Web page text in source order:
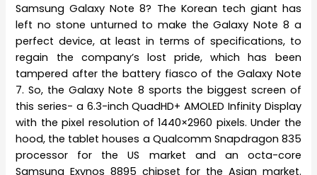
Samsung Galaxy Note 8? The Korean tech giant has
left no stone unturned to make the Galaxy Note 8 a
perfect device, at least in terms of specifications, to
regain the company’s lost pride, which has been
tampered after the battery fiasco of the Galaxy Note
7. So, the Galaxy Note 8 sports the biggest screen of
this series- a 6.3-inch QuadHD+ AMOLED Infinity Display
with the pixel resolution of 1440×2960 pixels. Under the
hood, the tablet houses a Qualcomm Snapdragon 835
processor for the US market and an octa-core
Samsung Exynos 8895 chipset for the Asian market.